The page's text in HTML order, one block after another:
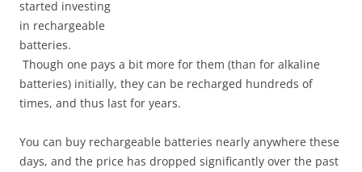
started investing
in rechargeable
batteries.
Though one pays a bit more for them (than for alkaline
batteries) initially, they can be recharged hundreds of
times, and thus last for years.
You can buy rechargeable batteries nearly anywhere these
days, and the price has dropped significantly over the past